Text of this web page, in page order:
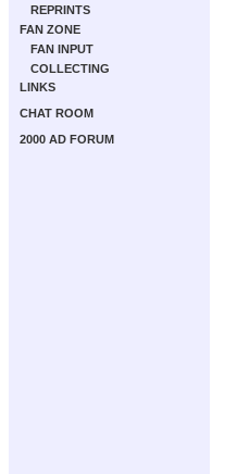
REPRINTS
FAN ZONE
FAN INPUT
COLLECTING
LINKS
CHAT ROOM
2000 AD FORUM